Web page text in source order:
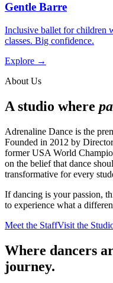
Gentle Barre
Inclusive ballet for children
classes. Big confidence.
Explore →
About Us
A studio where
Adrenaline Dance is the
Founded in 2012 by
former USA World
on the belief that dance
transformative for every
If dancing is your passion,
to experience what a
Meet the StaffVisit the
Where dancers
journey.